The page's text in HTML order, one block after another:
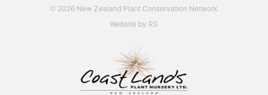
© 2026 New Zealand Plant Conservation Network
Website by RS